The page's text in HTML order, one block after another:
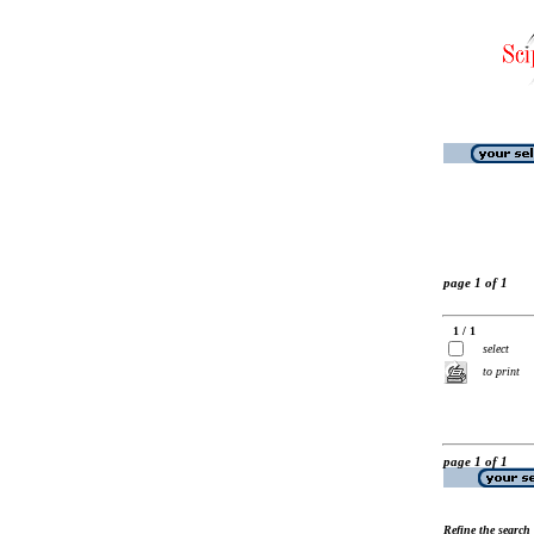
page 1 of 1
1 / 1
select
to print
page 1 of 1
Refine the search